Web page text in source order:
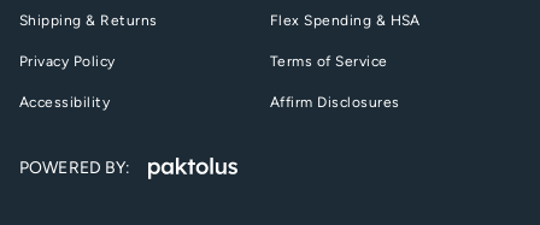
Shipping & Returns Flex Spending & HSA
Privacy Policy Terms of Service
Accessibility Affirm Disclosures
POWERED BY: